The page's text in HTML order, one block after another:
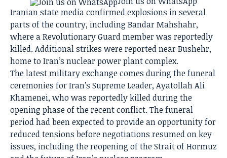
Iranian state media confirmed explosions in several
parts of the country, including Bandar Mahshahr,
where a Revolutionary Guard member was reportedly
killed. Additional strikes were reported near Bushehr,
home to Iran’s nuclear power plant complex.
The latest military exchange comes during the funeral
ceremonies for Iran’s Supreme Leader, Ayatollah Ali
Khamenei, who was reportedly killed during the
opening phase of the recent conflict. The funeral
period had been expected to provide an opportunity for
reduced tensions before negotiations resumed on key
issues, including the reopening of the Strait of Hormuz